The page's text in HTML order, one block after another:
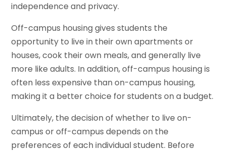
independence and privacy.
Off-campus housing gives students the
opportunity to live in their own apartments or
houses, cook their own meals, and generally live
more like adults. In addition, off-campus housing is
often less expensive than on-campus housing,
making it a better choice for students on a budget.
Ultimately, the decision of whether to live on-
campus or off-campus depends on the
preferences of each individual student. Before